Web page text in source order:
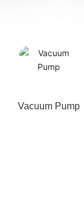
Vacuum Pump